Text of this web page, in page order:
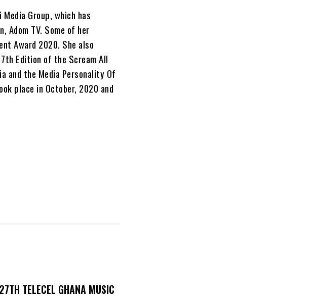
Group, which has
TV. Some of her
Award 2020. She also
Edition of the Scream All
and the Media Personality Of
place in October, 2020 and
TELECEL GHANA MUSIC